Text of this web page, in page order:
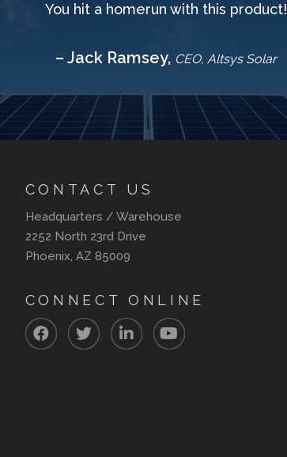
You hit a homerun with this product!
– Jack Ramsey, CEO, Altsys Solar
CONTACT US
Headquarters / Warehouse
2252 North 23rd Drive
Phoenix, AZ 85009
CONNECT ONLINE